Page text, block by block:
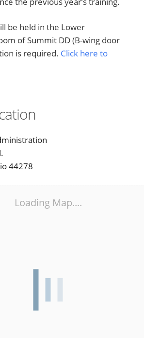
be held in the Lower
of Summit DD (B-wing door
is required. Click here to
44278
Loading Map....